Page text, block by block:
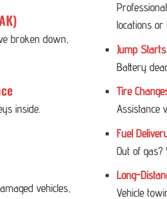
broken down,
inside.
vehicles,
locations
Jump Starts
Battery
Tire
Assistance
Fuel
Out of gas?
Long-
Vehicle